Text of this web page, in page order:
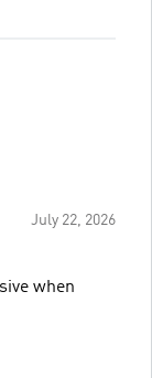
July 22, 2026
when